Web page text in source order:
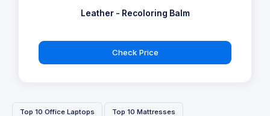
Leather - Recoloring Balm
Check Price
Top 10 Office Laptops Top 10 Mattresses